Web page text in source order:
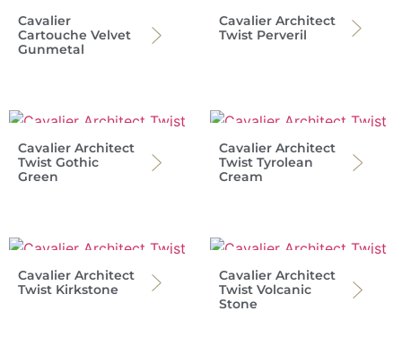
Cavalier
Cartouche Velvet
Gunmetal
Cavalier Architect
Twist Perveril
Cavalier Architect
Twist Gothic
Green
Cavalier Architect
Twist Tyrolean
Cream
Cavalier Architect
Twist Kirkstone
Cavalier Architect
Twist Volcanic
Stone